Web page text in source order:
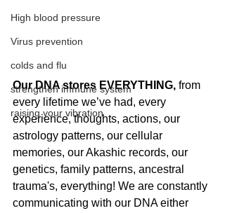
High blood pressure
Virus prevention
colds and flu
strengthen immune system
raising your vibration
Our DNA stores EVERYTHING, from
every lifetime we’ve had, every
experience, thoughts, actions, our
astrology patterns, our cellular
memories, our Akashic records, our
genetics, family patterns, ancestral
trauma's, everything! We are constantly
communicating with our DNA either